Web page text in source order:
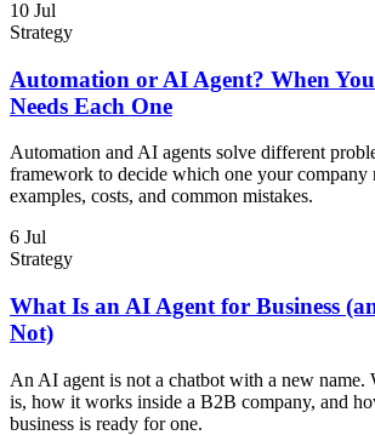
10 Jul
Strategy
Automation or AI Agent? When
Needs Each One
Automation and AI agents solve different
framework to decide which one your company
examples, costs, and common mistakes.
6 Jul
Strategy
What Is an AI Agent for Business
Not)
An AI agent is not a chatbot with a new name.
is, how it works inside a B2B company, and
business is ready for one.